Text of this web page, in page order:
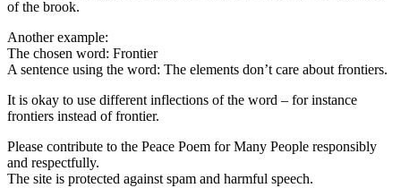
of the brook.
Another example:
The chosen word: Frontier
A sentence using the word: The elements don’t care about frontiers.
It is okay to use different inflections of the word – for instance
frontiers instead of frontier.
Please contribute to the Peace Poem for Many People responsibly
and respectfully.
The site is protected against spam and harmful speech.